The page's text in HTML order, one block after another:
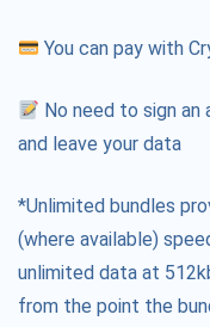
You can pay with
No need to sign
and leave your data
*Unlimited bundles
(where available)
unlimited data at
from the point the